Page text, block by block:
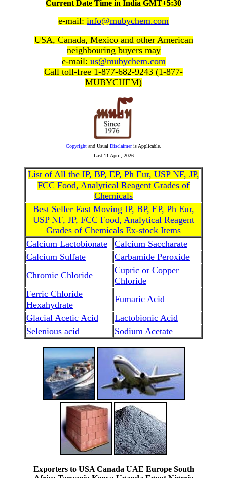
Current Date Time in India GMT+5:30
e-mail: info@mubychem.com
USA, Canada, Mexico and other American
neighbouring buyers may
e-mail: us@mubychem.com
Call toll-free 1-877-682-9243 (1-877-
MUBYCHEM)
Copyright and Usual Disclaimeris Applicable.
Last 11 April, 2026
List of All the IP, BP, EP, Ph Eur, USP NF, JP,
FCC Food, Analytical Reagent Grades of
Chemicals
Best Seller Fast Moving IP, BP, EP, Ph Eur,
USP NF, JP, FCC Food, Analytical Reagent
Grades of Chemicals Ex-stock Items
Calcium Lactobionate
Calcium Saccharate
Calcium Sulfate
Carbamide Peroxide
Chromic Chloride
Cupric or Copper
Chloride
Ferric Chloride
Hexahydrate
Fumaric Acid
Glacial Acetic Acid
Lactobionic Acid
Selenious acid
Sodium Acetate
Exporters to USA Canada UAE Europe South